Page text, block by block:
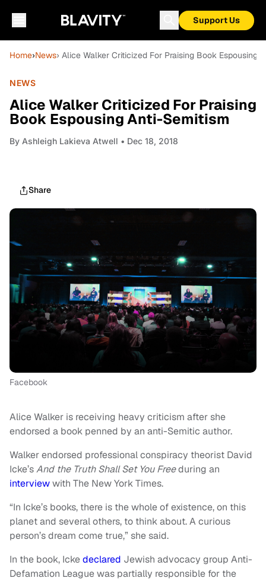
Support Us
Home›News› Alice Walker Criticized For Praising Book Espousing
NEWS
Alice Walker Criticized For Praising
Book Espousing Anti-Semitism
By Ashleigh Lakieva Atwell • Dec 18, 2018
Share
Facebook
Alice Walker is receiving heavy criticism after she
endorsed a book penned by an anti-Semitic author.
Walker endorsed professional conspiracy theorist David
Icke’sAnd the Truth Shall Set You Freeduring an
interviewwith The New York Times.
“In Icke’s books, there is the whole of existence, on this
planet and several others, to think about. A curious
person’s dream come true,” she said.
In the book, Ickedeclared Jewish advocacy group Anti-
Defamation League was partially responsible for the